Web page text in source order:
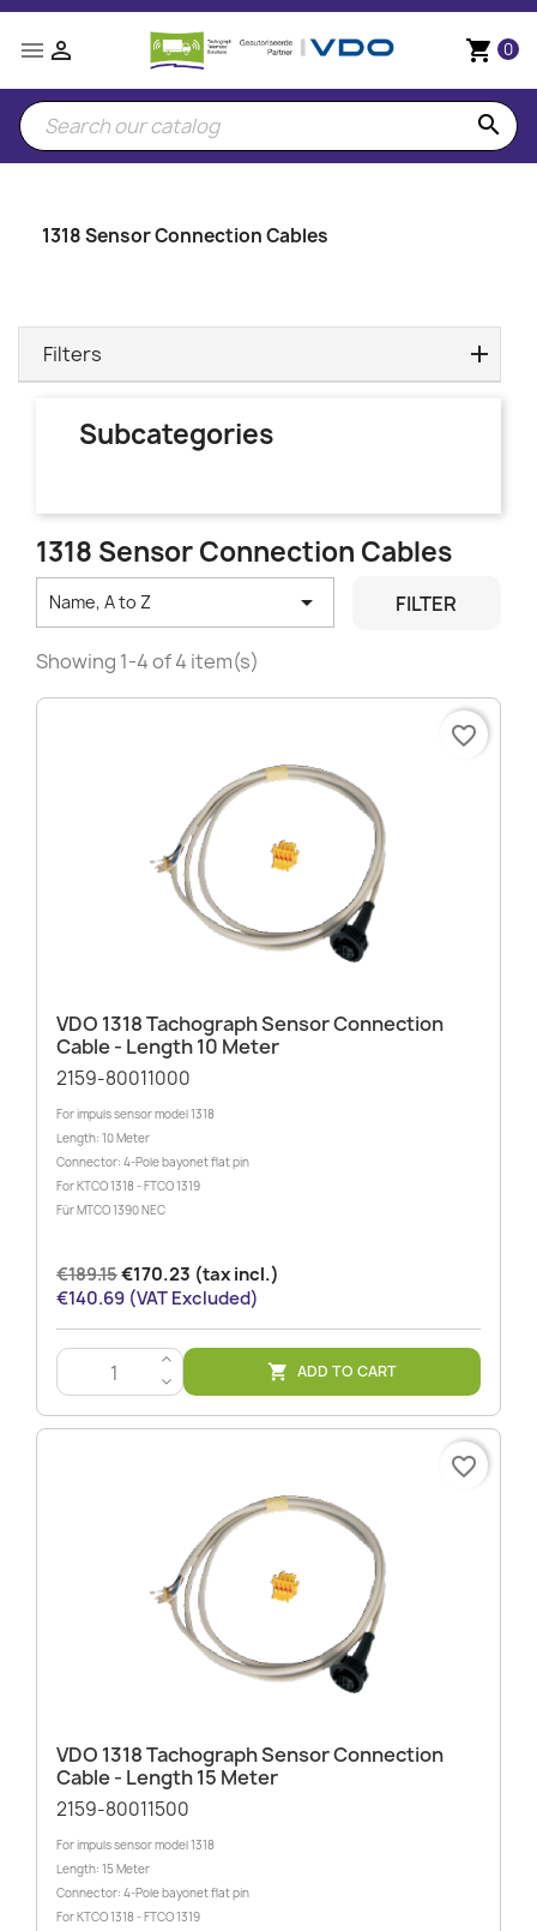
 shopping_cart 0

search
1318 Sensor Connection Cables
Filters
Subcategories
1318 Sensor Connection Cables
Name, A to Z  FILTER
Showing 1-4 of 4 item(s)
VDO 1318 Tachograph Sensor Connection
Cable - Length 10 Meter
2159-80011000
For impuls sensor model 1318
Length: 10 Meter
Connector: 4-Pole bayonet flat pin
For KTCO 1318 - FTCO 1319
Für MTCO 1390 NEC
€189.15€170.23 (tax incl.)
€140.69 (VAT Excluded)
>
<
 ADD TO CART
favorite_border
VDO 1318 Tachograph Sensor Connection
Cable - Length 15 Meter
2159-80011500
For impuls sensor model 1318
Length: 15 Meter
Connector: 4-Pole bayonet flat pin
For KTCO 1318 - FTCO 1319
favorite_border